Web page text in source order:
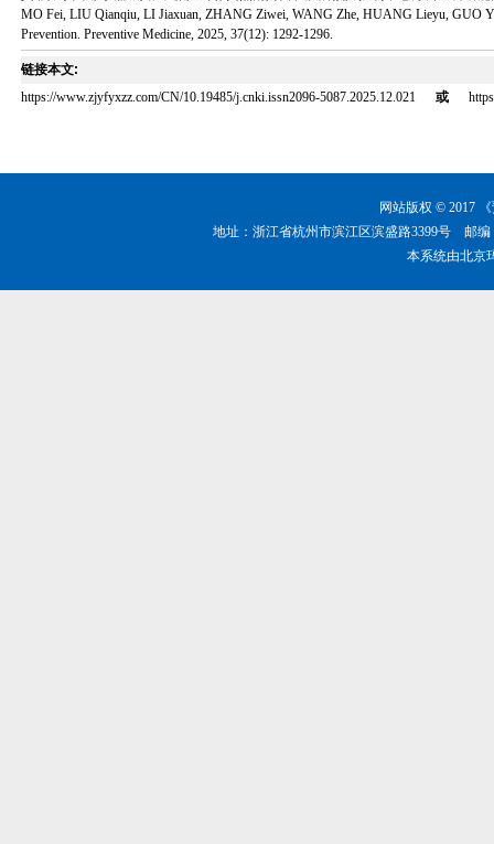
MO Fei, LIU Qianqiu, LI Jiaxuan, ZHANG Ziwei, WANG Zhe, HUANG Lieyu, GUO
Prevention. Preventive Medicine, 2025, 37(12): 1292-1296.
链接本文:
https://www.zjyfyxzz.com/CN/10.19485/j.cnki.issn2096-5087.2025.12.021
或
网站版权 © 2017
地址：浙江省杭州市滨江区滨盛路3399号 邮编
本系统由北京